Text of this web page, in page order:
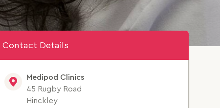
Contact Details
Medipod Clinics
45 Rugby Road
Hinckley